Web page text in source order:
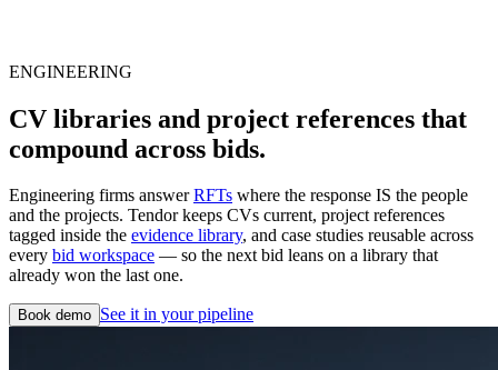
ENGINEERING
CV libraries and project references that
compound across bids.
Engineering firms answer RFTs where the response IS the people
and the projects. Tendor keeps CVs current, project references
tagged inside the evidence library, and case studies reusable across
every bid workspace — so the next bid leans on a library that
already won the last one.
Book demo See it in your pipeline